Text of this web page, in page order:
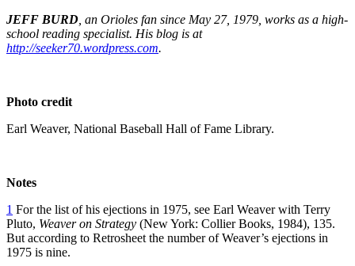
JEFF BURD , an Orioles fan since May 27, 1979, works as a high-
school reading specialist. His blog is at
http://seeker70.wordpress.com.
Photo credit
Earl Weaver, National Baseball Hall of Fame Library.
Notes
1 For the list of his ejections in 1975, see Earl Weaver with Terry
Pluto, Weaver on Strategy (New York: Collier Books, 1984), 135.
But according to Retrosheet the number of Weaver’s ejections in
1975 is nine.